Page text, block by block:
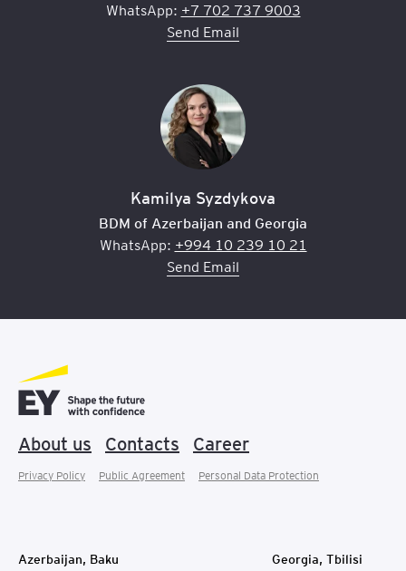
WhatsApp: +7 702 737 9003
Send Email
Kamilya Syzdykova
BDM of Azerbaijan and Georgia
WhatsApp: +994 10 239 10 21
Send Email
About us Contacts Career
Privacy Policy Public Agreement Personal Data Protection
Azerbaijan, Baku Georgia, Tbilisi